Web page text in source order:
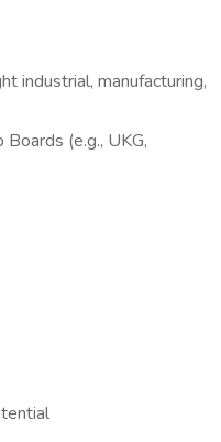
industrial, manufacturing,
(e.g., UKG,